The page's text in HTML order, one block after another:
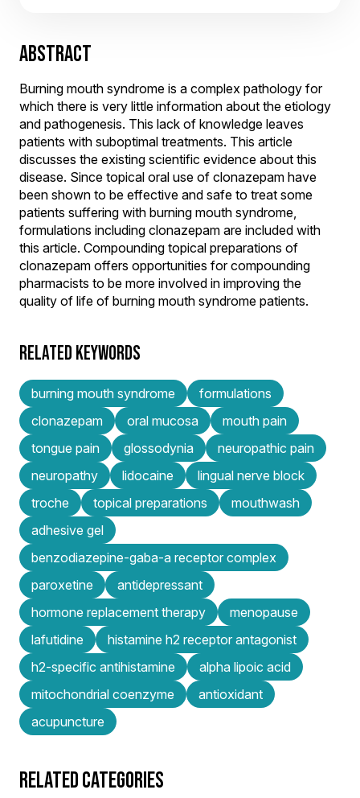
ABSTRACT
Burning mouth syndrome is a complex pathology for
which there is very little information about the etiology
and pathogenesis. This lack of knowledge leaves
patients with suboptimal treatments. This article
discusses the existing scientific evidence about this
disease. Since topical oral use of clonazepam have
been shown to be effective and safe to treat some
patients suffering with burning mouth syndrome,
formulations including clonazepam are included with
this article. Compounding topical preparations of
clonazepam offers opportunities for compounding
pharmacists to be more involved in improving the
quality of life of burning mouth syndrome patients.
RELATED KEYWORDS
burning mouth syndrome
formulations
clonazepam
oral mucosa
mouth pain
tongue pain
glossodynia
neuropathic pain
neuropathy
lidocaine
lingual nerve block
troche
topical preparations
mouthwash
adhesive gel
benzodiazepine-gaba-a receptor complex
paroxetine
antidepressant
hormone replacement therapy
menopause
lafutidine
histamine h2 receptor antagonist
h2-specific antihistamine
alpha lipoic acid
mitochondrial coenzyme
antioxidant
acupuncture
RELATED CATEGORIES